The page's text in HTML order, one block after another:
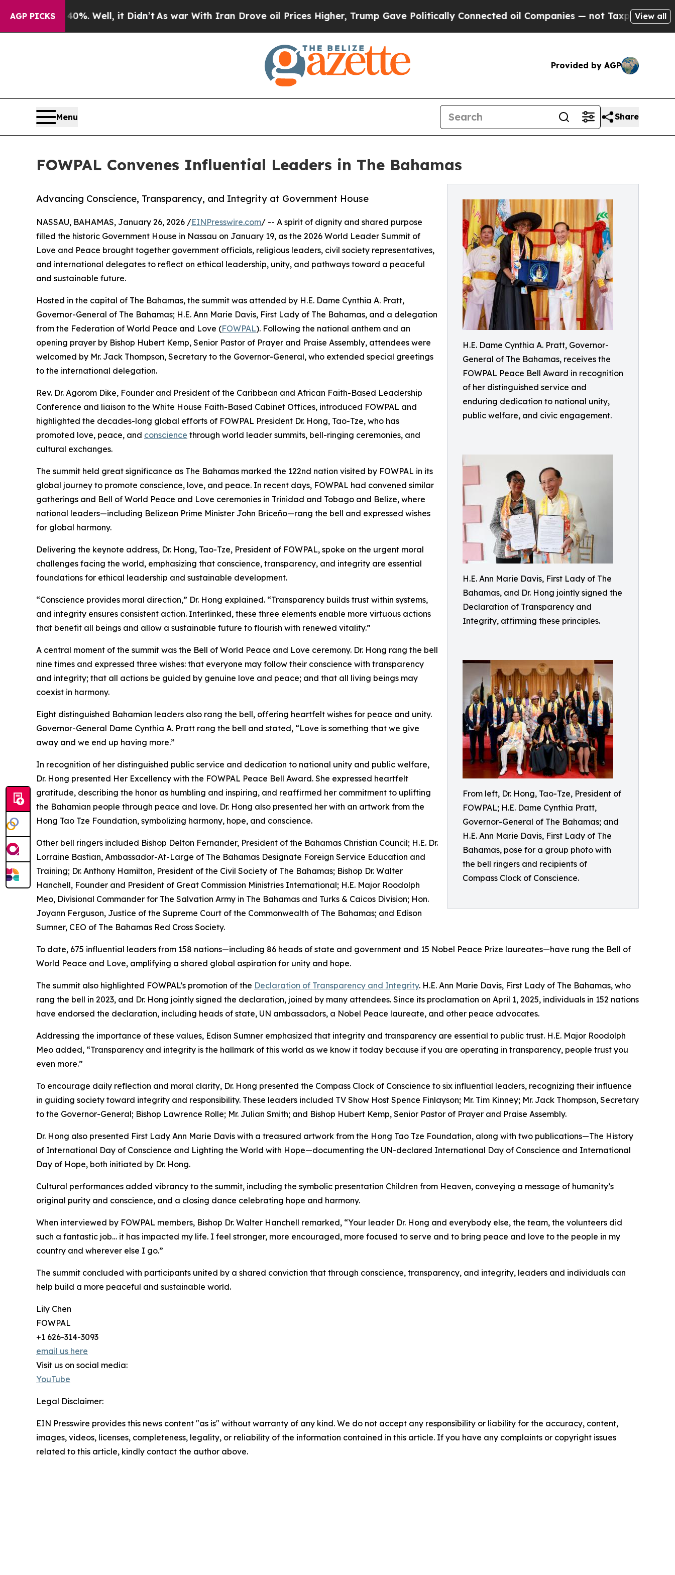
AGP PICKS
40%. Well, it Didn’tAs war With Iran Drove oil Prices Higher, Trump Gave Politically Connected oil Companies — not Taxpayers — theView all
Provided by AGP
Menu Share
FOWPAL Convenes Influential Leaders in The Bahamas
H.E. Dame Cynthia A. Pratt, Governor-
General of The Bahamas, receives the
FOWPAL Peace Bell Award in recognition
of her distinguished service and
enduring dedication to national unity,
public welfare, and civic engagement.
H.E. Ann Marie Davis, First Lady of The
Bahamas, and Dr. Hong jointly signed the
Declaration of Transparency and
Integrity, affirming these principles.
From left, Dr. Hong, Tao-Tze, President of
FOWPAL; H.E. Dame Cynthia Pratt,
Governor-General of The Bahamas; and
H.E. Ann Marie Davis, First Lady of The
Bahamas, pose for a group photo with
the bell ringers and recipients of
Compass Clock of Conscience.
Advancing Conscience, Transparency, and Integrity at Government House
NASSAU, BAHAMAS, January 26, 2026 /EINPresswire.com/ -- A spirit of dignity and shared purpose
filled the historic Government House in Nassau on January 19, as the 2026 World Leader Summit of
Love and Peace brought together government officials, religious leaders, civil society representatives,
and international delegates to reflect on ethical leadership, unity, and pathways toward a peaceful
and sustainable future.
Hosted in the capital of The Bahamas, the summit was attended by H.E. Dame Cynthia A. Pratt,
Governor-General of The Bahamas; H.E. Ann Marie Davis, First Lady of The Bahamas, and a delegation
from the Federation of World Peace and Love (FOWPAL). Following the national anthem and an
opening prayer by Bishop Hubert Kemp, Senior Pastor of Prayer and Praise Assembly, attendees were
welcomed by Mr. Jack Thompson, Secretary to the Governor-General, who extended special greetings
to the international delegation.
Rev. Dr. Agorom Dike, Founder and President of the Caribbean and African Faith-Based Leadership
Conference and liaison to the White House Faith-Based Cabinet Offices, introduced FOWPAL and
highlighted the decades-long global efforts of FOWPAL President Dr. Hong, Tao-Tze, who has
promoted love, peace, and conscience through world leader summits, bell-ringing ceremonies, and
cultural exchanges.
The summit held great significance as The Bahamas marked the 122nd nation visited by FOWPAL in its
global journey to promote conscience, love, and peace. In recent days, FOWPAL had convened similar
gatherings and Bell of World Peace and Love ceremonies in Trinidad and Tobago and Belize, where
national leaders—including Belizean Prime Minister John Briceño—rang the bell and expressed wishes
for global harmony.
Delivering the keynote address, Dr. Hong, Tao-Tze, President of FOWPAL, spoke on the urgent moral
challenges facing the world, emphasizing that conscience, transparency, and integrity are essential
foundations for ethical leadership and sustainable development.
“Conscience provides moral direction,” Dr. Hong explained. “Transparency builds trust within systems,
and integrity ensures consistent action. Interlinked, these three elements enable more virtuous actions
that benefit all beings and allow a sustainable future to flourish with renewed vitality.”
A central moment of the summit was the Bell of World Peace and Love ceremony. Dr. Hong rang the bell
nine times and expressed three wishes: that everyone may follow their conscience with transparency
and integrity; that all actions be guided by genuine love and peace; and that all living beings may
coexist in harmony.
Eight distinguished Bahamian leaders also rang the bell, offering heartfelt wishes for peace and unity.
Governor-General Dame Cynthia A. Pratt rang the bell and stated, “Love is something that we give
away and we end up having more.”
In recognition of her distinguished public service and dedication to national unity and public welfare,
Dr. Hong presented Her Excellency with the FOWPAL Peace Bell Award. She expressed heartfelt
gratitude, describing the honor as humbling and inspiring, and reaffirmed her commitment to uplifting
the Bahamian people through peace and love. Dr. Hong also presented her with an artwork from the
Hong Tao Tze Foundation, symbolizing harmony, hope, and conscience.
Other bell ringers included Bishop Delton Fernander, President of the Bahamas Christian Council; H.E. Dr.
Lorraine Bastian, Ambassador-At-Large of The Bahamas Designate Foreign Service Education and
Training; Dr. Anthony Hamilton, President of the Civil Society of The Bahamas; Bishop Dr. Walter
Hanchell, Founder and President of Great Commission Ministries International; H.E. Major Roodolph
Meo, Divisional Commander for The Salvation Army in The Bahamas and Turks & Caicos Division; Hon.
Joyann Ferguson, Justice of the Supreme Court of the Commonwealth of The Bahamas; and Edison
Sumner, CEO of The Bahamas Red Cross Society.
To date, 675 influential leaders from 158 nations—including 86 heads of state and government and 15 Nobel Peace Prize laureates—have rung the Bell of
World Peace and Love, amplifying a shared global aspiration for unity and hope.
The summit also highlighted FOWPAL’s promotion of the Declaration of Transparency and Integrity. H.E. Ann Marie Davis, First Lady of The Bahamas, who
rang the bell in 2023, and Dr. Hong jointly signed the declaration, joined by many attendees. Since its proclamation on April 1, 2025, individuals in 152 nations
have endorsed the declaration, including heads of state, UN ambassadors, a Nobel Peace laureate, and other peace advocates.
Addressing the importance of these values, Edison Sumner emphasized that integrity and transparency are essential to public trust. H.E. Major Roodolph
Meo added, “Transparency and integrity is the hallmark of this world as we know it today because if you are operating in transparency, people trust you
even more.”
To encourage daily reflection and moral clarity, Dr. Hong presented the Compass Clock of Conscience to six influential leaders, recognizing their influence
in guiding society toward integrity and responsibility. These leaders included TV Show Host Spence Finlayson; Mr. Tim Kinney; Mr. Jack Thompson, Secretary
to the Governor-General; Bishop Lawrence Rolle; Mr. Julian Smith; and Bishop Hubert Kemp, Senior Pastor of Prayer and Praise Assembly.
Dr. Hong also presented First Lady Ann Marie Davis with a treasured artwork from the Hong Tao Tze Foundation, along with two publications—The History
of International Day of Conscience and Lighting the World with Hope—documenting the UN-declared International Day of Conscience and International
Day of Hope, both initiated by Dr. Hong.
Cultural performances added vibrancy to the summit, including the symbolic presentation Children from Heaven, conveying a message of humanity’s
original purity and conscience, and a closing dance celebrating hope and harmony.
When interviewed by FOWPAL members, Bishop Dr. Walter Hanchell remarked, “Your leader Dr. Hong and everybody else, the team, the volunteers did
such a fantastic job… it has impacted my life. I feel stronger, more encouraged, more focused to serve and to bring peace and love to the people in my
country and wherever else I go.”
The summit concluded with participants united by a shared conviction that through conscience, transparency, and integrity, leaders and individuals can
help build a more peaceful and sustainable world.
Lily Chen
FOWPAL
+1 626-314-3093
email us here
Visit us on social media:
YouTube
Legal Disclaimer:
EIN Presswire provides this news content "as is" without warranty of any kind. We do not accept any responsibility or liability for the accuracy, content,
images, videos, licenses, completeness, legality, or reliability of the information contained in this article. If you have any complaints or copyright issues
related to this article, kindly contact the author above.